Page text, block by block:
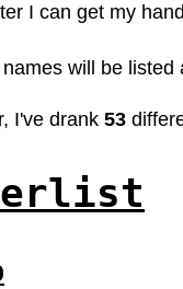
I can get my
will be listed
I've drank53